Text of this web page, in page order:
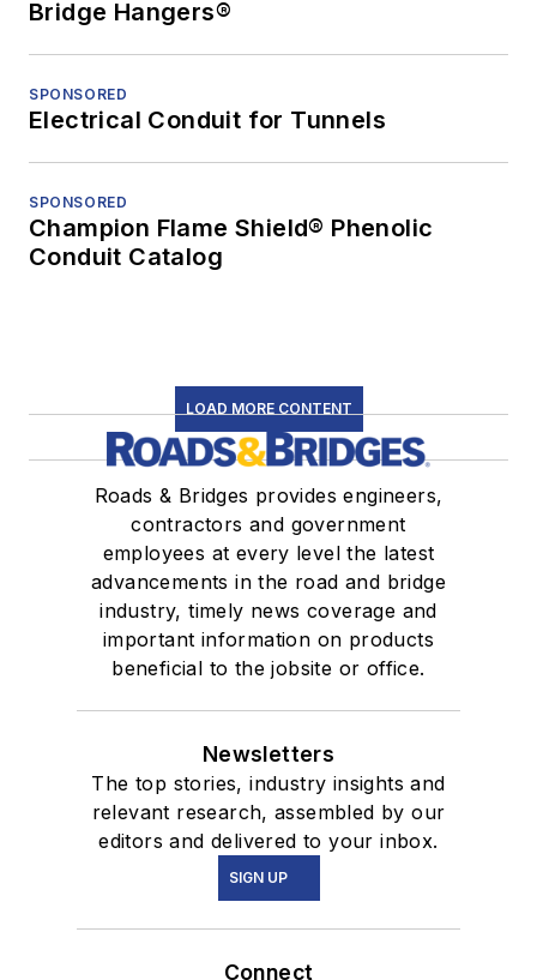
Bridge Hangers®
SPONSORED
Electrical Conduit for Tunnels
SPONSORED
Champion Flame Shield® Phenolic
Conduit Catalog
LOAD MORE CONTENT
Roads & Bridges provides engineers,
contractors and government
employees at every level the latest
advancements in the road and bridge
industry, timely news coverage and
important information on products
beneficial to the jobsite or office.
Newsletters
The top stories, industry insights and
relevant research, assembled by our
editors and delivered to your inbox.
SIGN UP
Connect